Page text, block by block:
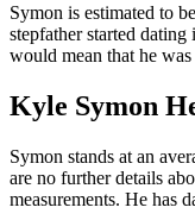
Symon is estimated to
stepfather started
would mean that he
Kyle Symon
Symon stands at an
are no further details
measurements. He has